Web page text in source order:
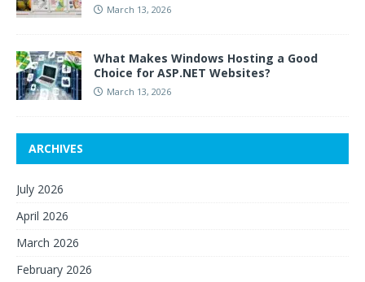
March 13, 2026
What Makes Windows Hosting a Good
Choice for ASP.NET Websites?
March 13, 2026
ARCHIVES
July 2026
April 2026
March 2026
February 2026